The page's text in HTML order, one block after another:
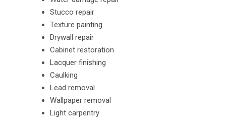
Stucco repair
Texture painting
Drywall repair
Cabinet restoration
Lacquer finishing
Caulking
Lead removal
Wallpaper removal
Light carpentry